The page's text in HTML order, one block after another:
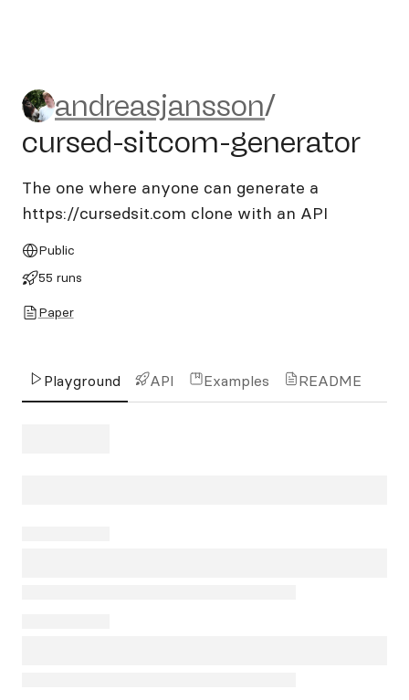
andreasjansson/cursed-
andreasjansson/
cursed-sitcom-generator
The one where anyone can generate a
https://cursedsit.com clone with an API
Public
55 runs
Paper
Playground API Examples README